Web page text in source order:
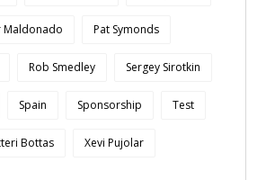
Maldonado Pat Symonds
Rob Smedley Sergey Sirotkin
Spain Sponsorship Test
Bottas Xevi Pujolar